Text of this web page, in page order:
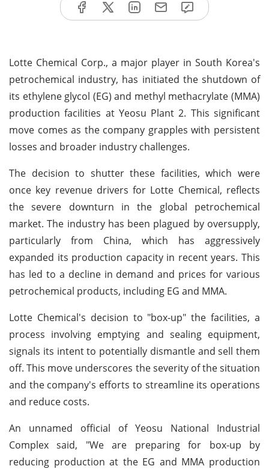
Lotte Chemical Corp., a major player in South Korea's
petrochemical industry, has initiated the shutdown of
its ethylene glycol (EG) and methyl methacrylate (MMA)
production facilities at Yeosu Plant 2. This significant
move comes as the company grapples with persistent
losses and broader industry challenges.
The decision to shutter these facilities, which were
once key revenue drivers for Lotte Chemical, reflects
the severe downturn in the global petrochemical
market. The industry has been plagued by oversupply,
particularly from China, which has aggressively
expanded its production capacity in recent years. This
has led to a decline in demand and prices for various
petrochemical products, including EG and MMA.
Lotte Chemical's decision to "box-up" the facilities, a
process involving emptying and sealing equipment,
signals its intent to potentially dismantle and sell them
off. This move underscores the severity of the situation
and the company's efforts to streamline its operations
and reduce costs.
An unnamed official of Yeosu National Industrial
Complex said, "We are preparing for box-up by
reducing production at the EG and MMA production